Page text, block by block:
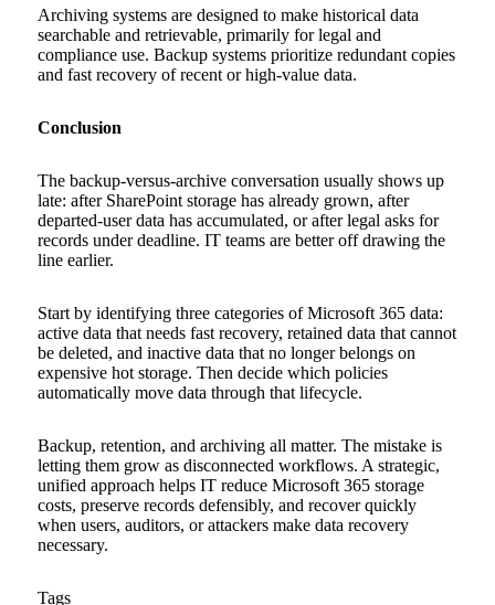
Archiving systems are designed to make historical data
searchable and retrievable, primarily for legal and
compliance use. Backup systems prioritize redundant copies
and fast recovery of recent or high-value data.
Conclusion
The backup-versus-archive conversation usually shows up
late: after SharePoint storage has already grown, after
departed-user data has accumulated, or after legal asks for
records under deadline. IT teams are better off drawing the
line earlier.
Start by identifying three categories of Microsoft 365 data:
active data that needs fast recovery, retained data that cannot
be deleted, and inactive data that no longer belongs on
expensive hot storage. Then decide which policies
automatically move data through that lifecycle.
Backup, retention, and archiving all matter. The mistake is
letting them grow as disconnected workflows. A strategic,
unified approach helps IT reduce Microsoft 365 storage
costs, preserve records defensibly, and recover quickly
when users, auditors, or attackers make data recovery
necessary.
Tags